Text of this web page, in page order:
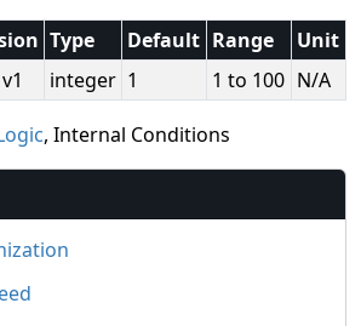
Type Default Range
Unit
integer 1 1 to 100 N/A
, Internal Conditions